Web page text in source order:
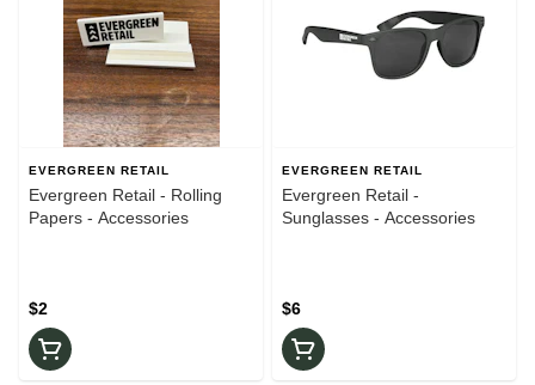
EVERGREEN RETAIL
Evergreen Retail - Rolling
Papers - Accessories
$2
EVERGREEN RETAIL
Evergreen Retail -
Sunglasses - Accessories
$6